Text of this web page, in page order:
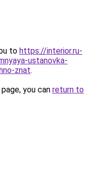
to https://interior.ru-
ustanovka-
znat.
you can return to